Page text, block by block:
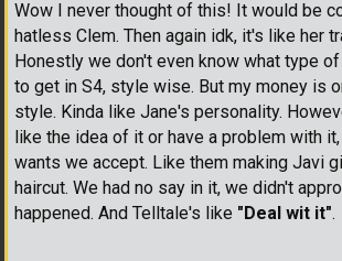
Wow I never thought of this! It would be
hatless Clem. Then again idk, it's like her
Honestly we don't even know what type
to get in S4, style wise. But my money is
style. Kinda like Jane's personality.
like the idea of it or have a problem with
wants we accept. Like them making Javi
haircut. We had no say in it, we didn't
happened. And Telltale's like "Deal wit it".